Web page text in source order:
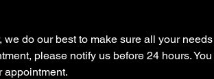
do our best to make sure all your
please notify us before 24 hours.
appointment.